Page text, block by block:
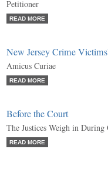
Petitioner
READ MORE
New Jersey Crime
Amicus Curiae
READ MORE
Before the Court
The Justices Weigh in
READ MORE